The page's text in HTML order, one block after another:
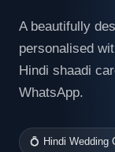
A beautifully
personalised
Hindi shaadi
WhatsApp.
💍 Hindi Wedding